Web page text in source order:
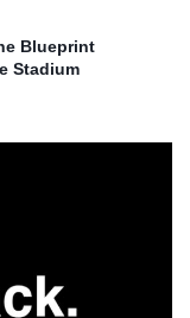
Blueprint
Stadium